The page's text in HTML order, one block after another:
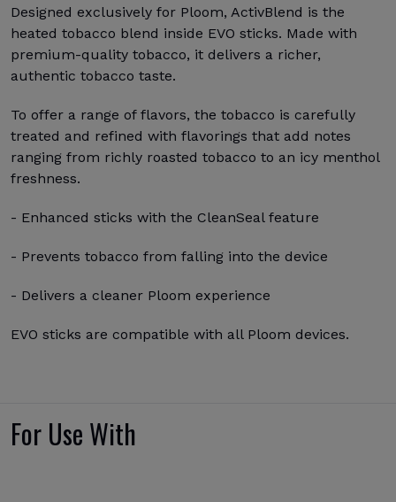
Designed exclusively for Ploom, ActivBlend is the
heated tobacco blend inside EVO sticks. Made with
premium-quality tobacco, it delivers a richer,
authentic tobacco taste.
To offer a range of flavors, the tobacco is carefully
treated and refined with flavorings that add notes
ranging from richly roasted tobacco to an icy menthol
freshness.
- Enhanced sticks with the CleanSeal feature
- Prevents tobacco from falling into the device
- Delivers a cleaner Ploom experience
EVO sticks are compatible with all Ploom devices.
For Use With